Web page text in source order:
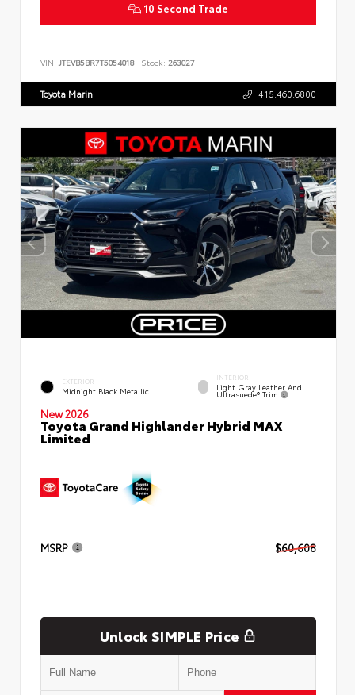
10 Second Trade
VIN: JTEVB5BR7T5054018 Stock: 263027
Toyota Marin 415.460.6800
EXTERIOR
Midnight Black Metallic
INTERIOR
Light Gray Leather And
Ultrasuede® Trim
New 2026
Toyota Grand Highlander Hybrid MAX
Limited
MSRP $60,608
Unlock SIMPLE Price